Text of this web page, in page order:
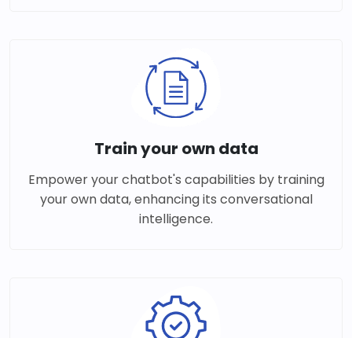
Train your own data
Empower your chatbot's capabilities by training
your own data, enhancing its conversational
intelligence.